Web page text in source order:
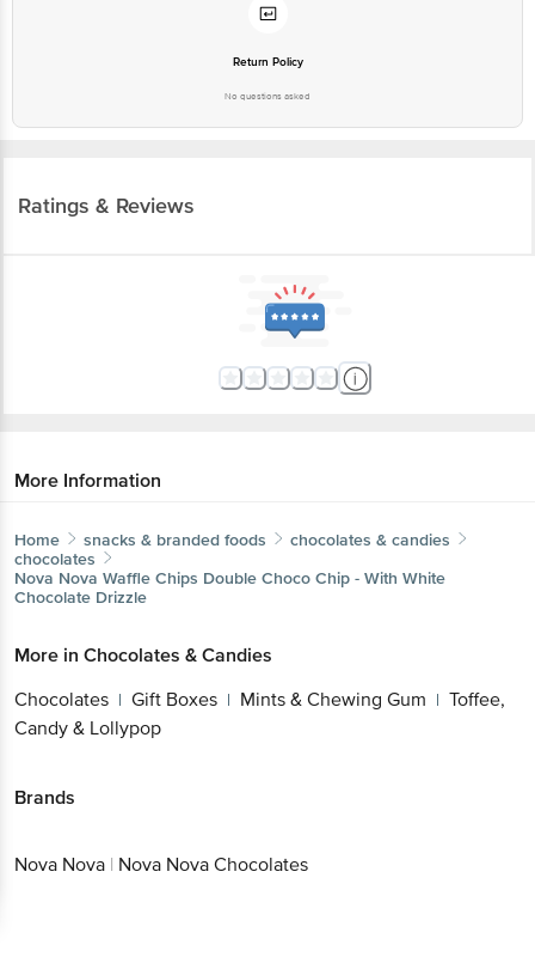
Return Policy
No questions asked
Ratings & Reviews
More Information
Home snacks & branded foods
chocolates & candies
chocolates
Nova Nova Waffle Chips Double Choco Chip - With White
Chocolate Drizzle
More in Chocolates & Candies
Chocolates | Gift Boxes | Mints & Chewing Gum | Toffee,
Candy & Lollypop
Brands
Nova Nova | Nova Nova Chocolates